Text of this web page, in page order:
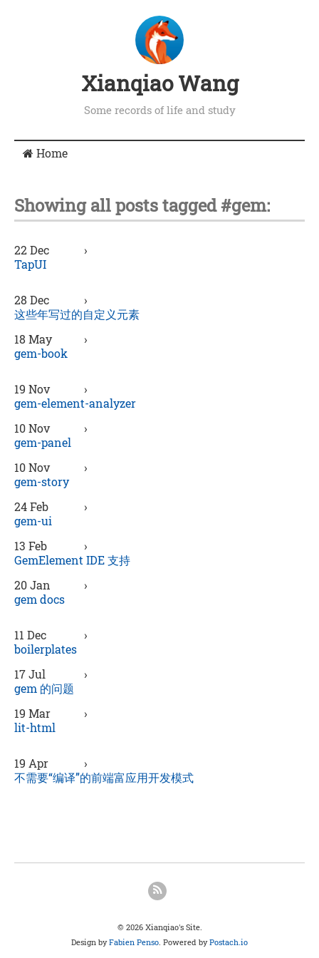
Xianqiao Wang
Some records of life and study
Home
Showing all posts tagged #gem:
22 Dec
›
TapUI
28 Dec
›
这些年写过的自定义元素
18 May
›
gem-book
19 Nov
›
gem-element-analyzer
10 Nov
›
gem-panel
10 Nov
›
gem-story
24 Feb
›
gem-ui
13 Feb
›
GemElement IDE 支持
20 Jan
›
gem docs
11 Dec
›
boilerplates
17 Jul
›
gem 的问题
19 Mar
›
lit-html
19 Apr
›
不需要“编译”的前端富应用开发模式
© 2026 Xianqiao's Site.
Design byFabien Penso. Powered byPostach.io